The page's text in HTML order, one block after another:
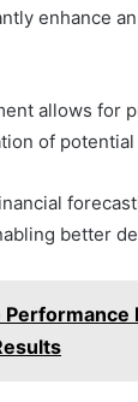
enhance an
allows for
of
better
Performance